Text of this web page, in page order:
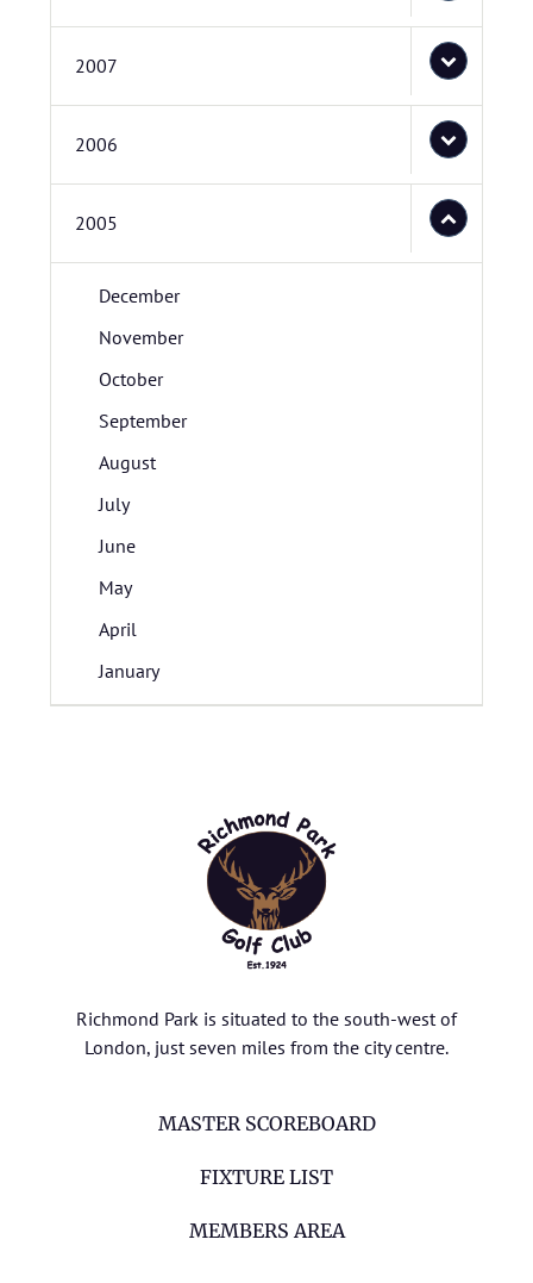
2007
2006
2005
December
November
October
September
August
July
June
May
April
January
Richmond Park is situated to the south-west of
London, just seven miles from the city centre.
MASTER SCOREBOARD
FIXTURE LIST
MEMBERS AREA